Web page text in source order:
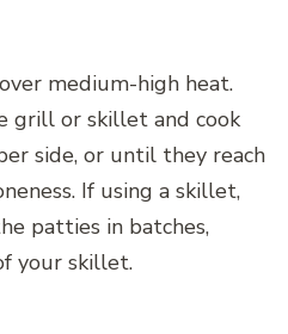
medium-high heat.
grill or skillet and cook
side, or until they reach
If using a skillet,
patties in batches,
your skillet.